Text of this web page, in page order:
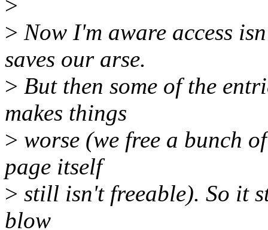
>
> Now I'm aware access
saves our arse.
> But then some of the
makes things
> worse (we free a bunch
page itself
> still isn't freeable). So it
blow